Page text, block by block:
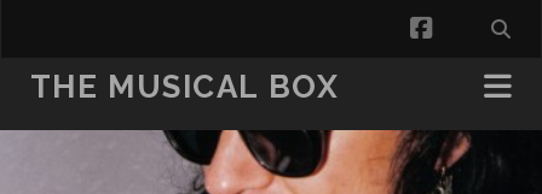
facebook
THE MUSICAL BOX